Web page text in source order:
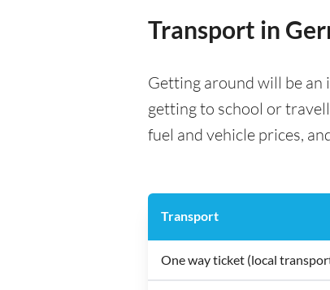
Transport in
Getting around will be an
getting to school or
fuel and vehicle prices,
Transport
One way ticket (local